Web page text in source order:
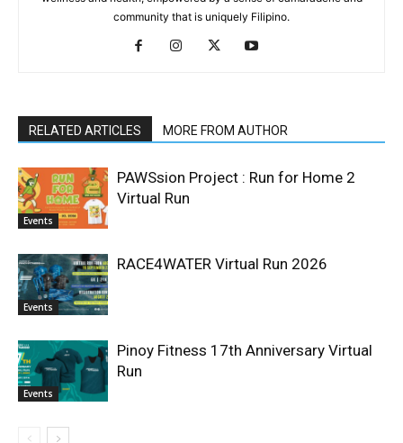
community that is uniquely Filipino.
RELATED ARTICLES MORE FROM AUTHOR
Events
PAWSsion Project : Run for Home 2
Virtual Run
Events
RACE4WATER Virtual Run 2026
Events
Pinoy Fitness 17th Anniversary Virtual
Run